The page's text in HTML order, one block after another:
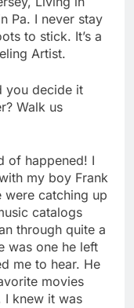
Pa. I never stay
to stick. It’s a
Artist.
you decide it
Walk us
of happened! I
my boy Frank
were catching up
catalogs
through quite a
was one he left
me to hear. He
movies
I knew it was